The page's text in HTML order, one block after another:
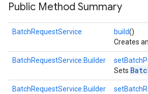
Public Method Summary
BatchRequestService build()
Creates
BatchRequestService.Builder
Sets
BatchRequestService.Builder